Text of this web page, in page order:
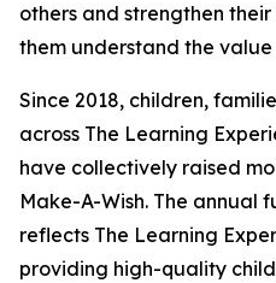
others and strengthen
them understand the
Since 2018, children,
across The Learning
have collectively raised
Make-A-Wish. The annual
reflects The Learning
providing high-quality